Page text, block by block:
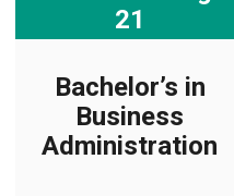
21
Bachelor’s in
Business
Administration